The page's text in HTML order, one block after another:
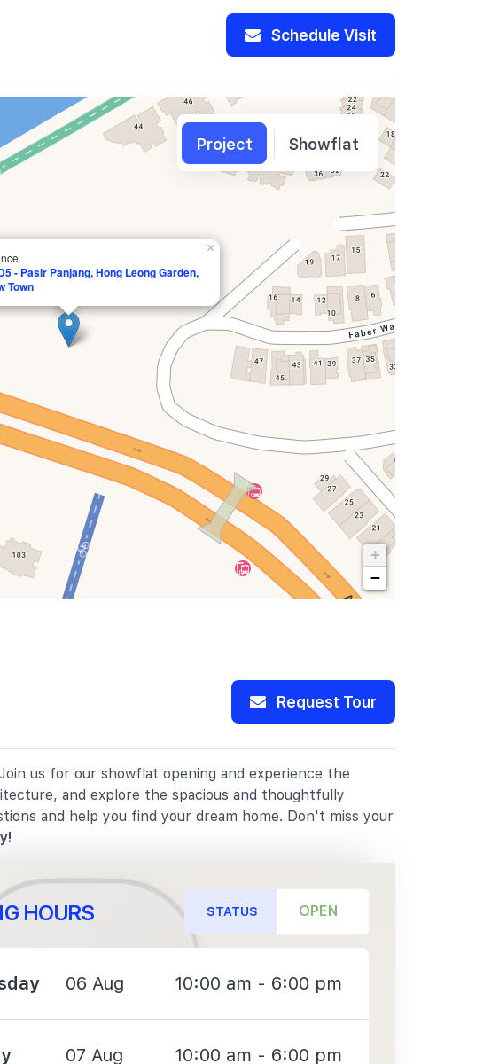
Schedule Visit
- Pasir Panjang, Hong Leong Garden,
Town
×
+
−
Project Showflat
Request Tour
us for our showflat opening and experience the
and explore the spacious and thoughtfully
and help you find your dream home. Don't miss your
HOURS STATUS OPEN
06 Aug 10:00 am - 6:00 pm
07 Aug 10:00 am - 6:00 pm